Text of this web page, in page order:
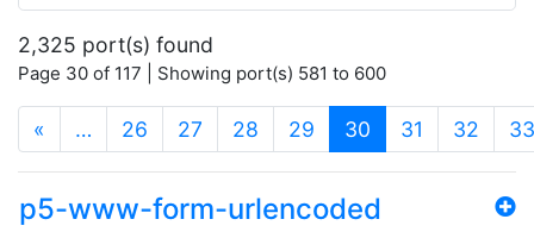
2,325 port(s) found
Page 30 of 117 | Showing port(s) 581 to 600
« … 26 27 28 29 30 (current)
31 32 33
p5-www-form-urlencoded